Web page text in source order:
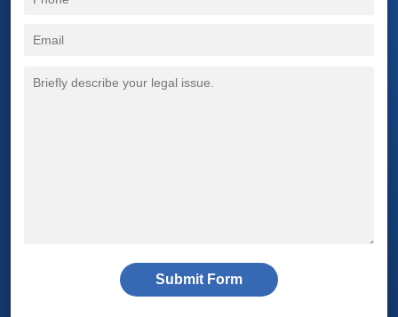
Submit Form